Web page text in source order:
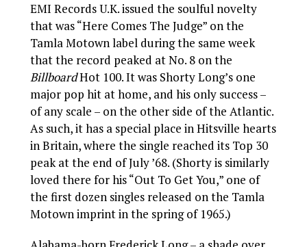
EMI Records U.K. issued the soulful novelty
that was “Here Comes The Judge” on the
Tamla Motown label during the same week
that the record peaked at No. 8 on the
BillboardHot 100. It was Shorty Long’s one
major pop hit at home, and his only success –
of any scale – on the other side of the Atlantic.
As such, it has a special place in Hitsville hearts
in Britain, where the single reached its Top 30
peak at the end of July ’68. (Shorty is similarly
loved there for his “Out To Get You,” one of
the first dozen singles released on the Tamla
Motown imprint in the spring of 1965.)